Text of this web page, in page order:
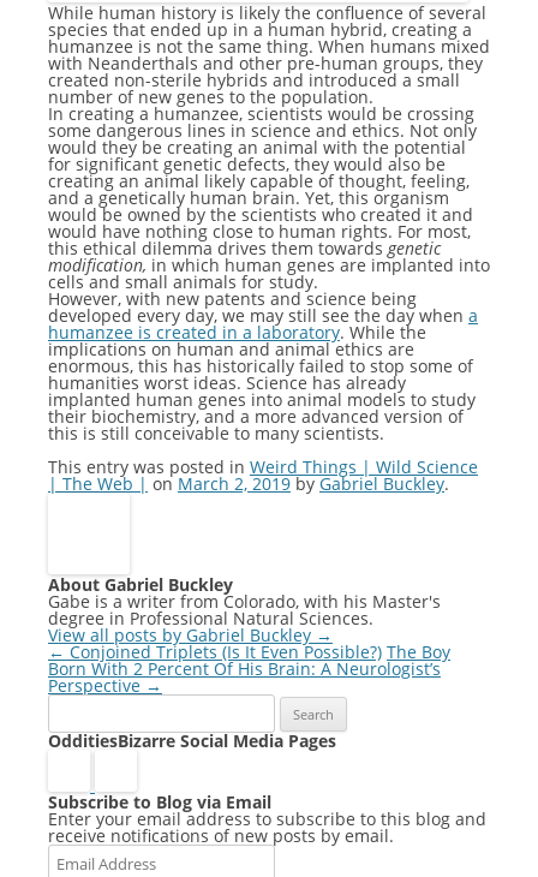
While human history is likely the confluence of several
species that ended up in a human hybrid, creating a
humanzee is not the same thing. When humans mixed
with Neanderthals and other pre-human groups, they
created non-sterile hybrids and introduced a small
number of new genes to the population.
In creating a humanzee, scientists would be crossing
some dangerous lines in science and ethics. Not only
would they be creating an animal with the potential
for significant genetic defects, they would also be
creating an animal likely capable of thought, feeling,
and a genetically human brain. Yet, this organism
would be owned by the scientists who created it and
would have nothing close to human rights. For most,
this ethical dilemma drives them towardsgenetic
modification, in which human genes are implanted into
cells and small animals for study.
However, with new patents and science being
developed every day, we may still see the day when a
humanzee is created in a laboratory. While the
implications on human and animal ethics are
enormous, this has historically failed to stop some of
humanities worst ideas. Science has already
implanted human genes into animal models to study
their biochemistry, and a more advanced version of
this is still conceivable to many scientists.
This entry was posted in Weird Things | Wild Science
| The Web | on March 2, 2019by Gabriel Buckley.
About Gabriel Buckley
Gabe is a writer from Colorado, with his Master's
degree in Professional Natural Sciences.
View all posts by Gabriel Buckley →
Post
navigation
← Conjoined Triplets (Is It Even Possible?) The Boy
Born With 2 Percent Of His Brain: A Neurologist’s
Perspective →
Search
OdditiesBizarre Social Media Pages
Subscribe to Blog via Email
Enter your email address to subscribe to this blog and
receive notifications of new posts by email.
Email
Address